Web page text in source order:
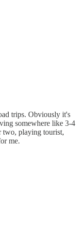
trips. Obviously it's
somewhere like 3-4
two, playing tourist,
me.